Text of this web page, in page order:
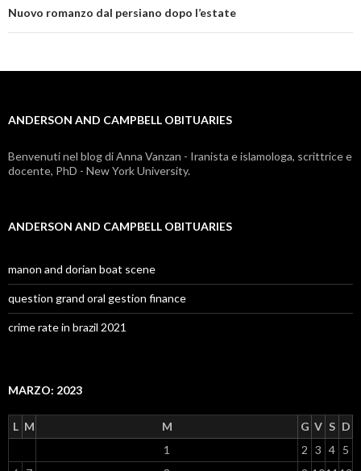
anderson
campbell
Nuovo romanzo dal persiano dopo l’estate
ANDERSON AND CAMPBELL OBITUARIES
Benvenuti nel blog di Anna Vanzan - Iranista e islamologa, scrittrice e
docente, PhD - New York University.
ANDERSON AND CAMPBELL OBITUARIES
manon and dorian boat scene
question grand oral gestion finance
crime rate in brazil 2021
MARZO: 2023
L M M G V S D
1 2 3 4 5